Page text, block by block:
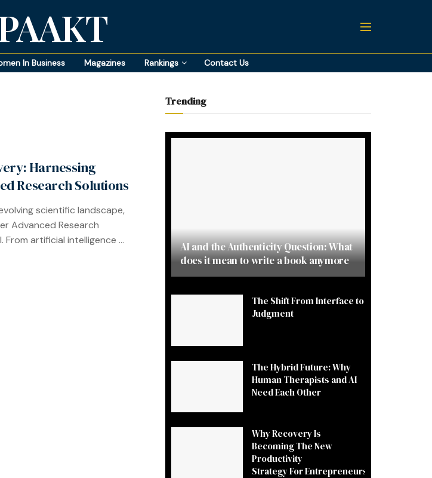
In Business Magazines Rankings Contact Us
Harnessing
Research Solutions
scientific landscape,
Advanced Research
artificial intelligence ...
Trending
AI and the Authenticity Question: What
does it mean to write a book anymore
The Shift From Interface to
Judgment
The Hybrid Future: Why
Human Therapists and AI
Need Each Other
Why Recovery Is
Becoming The New
Productivity
Strategy For Entrepreneurs